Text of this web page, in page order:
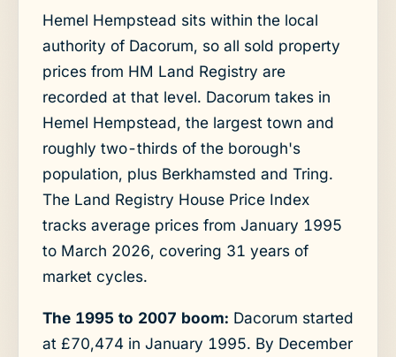
Hemel Hempstead sits within the local
authority of Dacorum, so all sold property
prices from HM Land Registry are
recorded at that level. Dacorum takes in
Hemel Hempstead, the largest town and
roughly two-thirds of the borough's
population, plus Berkhamsted and Tring.
The Land Registry House Price Index
tracks average prices from January 1995
to March 2026, covering 31 years of
market cycles.
The 1995 to 2007 boom: Dacorum started
at £70,474 in January 1995. By December